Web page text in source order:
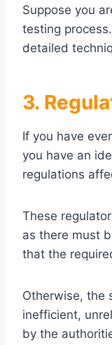
Suppose you
testing
detailed
3.
If you have
you have an
regulations
These
as there must
that the
Otherwise, the
inefficient,
by the